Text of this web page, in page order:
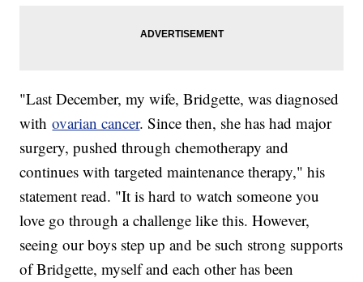
"Last December, my wife, Bridgette, was diagnosed
withovarian cancer. Since then, she has had major
surgery, pushed through chemotherapy and
continues with targeted maintenance therapy," his
statement read. "It is hard to watch someone you
love go through a challenge like this. However,
seeing our boys step up and be such strong supports
of Bridgette, myself and each other has been